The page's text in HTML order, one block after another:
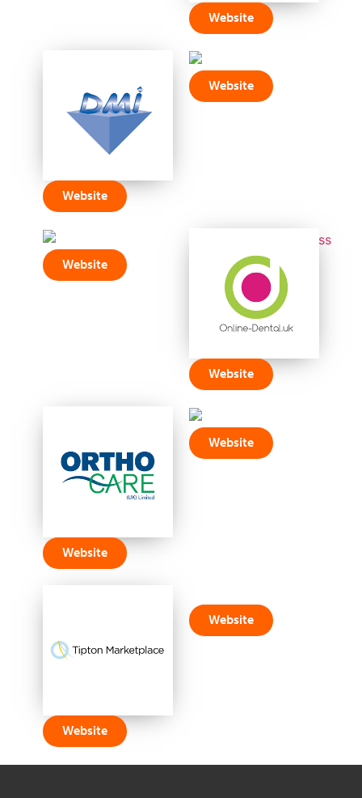
Website
Website
Website
Website
Website
Website
Website
Website
Website